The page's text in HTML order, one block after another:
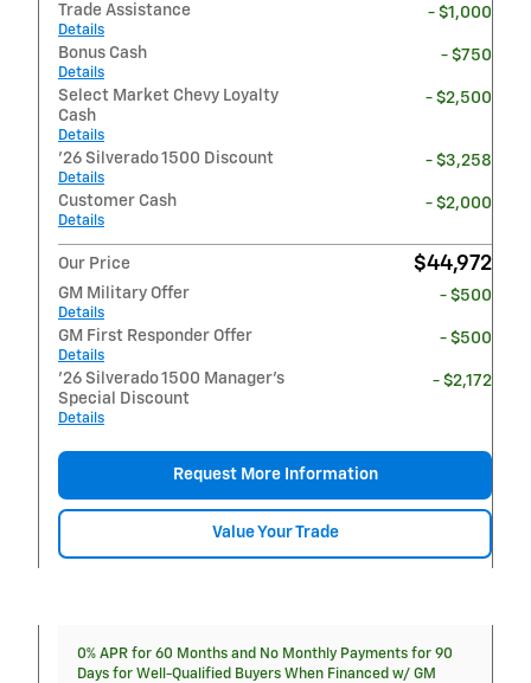
Trade Assistance
Details
- $1,000
Bonus Cash
Details
- $750
Select Market Chevy Loyalty
Cash
Details
- $2,500
'26 Silverado 1500 Discount
Details
- $3,258
Customer Cash
Details
- $2,000
Our Price $44,972
GM Military Offer
Details
- $500
GM First Responder Offer
Details
- $500
'26 Silverado 1500 Manager's
Special Discount
Details
- $2,172
Request More Information
Value Your Trade
0% APR for 60 Months and No Monthly Payments for 90
Days for Well-Qualified Buyers When Financed w/ GM